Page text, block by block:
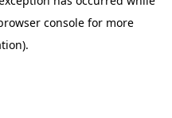
consolefor more